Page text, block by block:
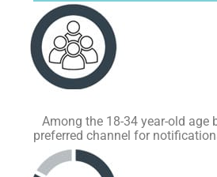
Among the 18-34 year-old age
preferred channel for